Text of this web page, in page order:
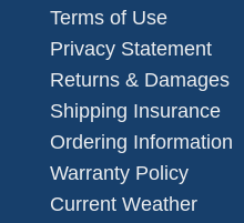
Terms of Use
Privacy Statement
Returns & Damages
Shipping Insurance
Ordering Information
Warranty Policy
Current Weather